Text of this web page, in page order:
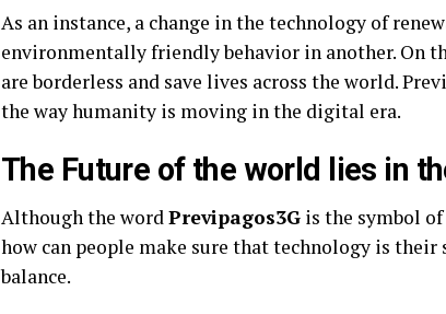
As an instance, a change in the technology of
environmentally friendly behavior in another. On
are borderless and save lives across the world.
the way humanity is moving in the digital era.
The Future of the world lies in
Although the wordPrevipagos3G is the symbol
how can people make sure that technology is
balance.